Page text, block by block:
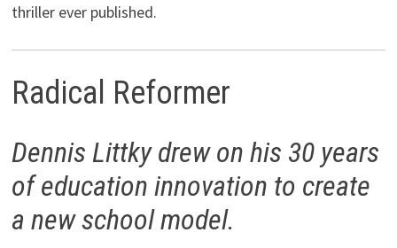
thriller ever published.
Radical Reformer
Dennis Littky drew on his 30 years
of education innovation to create
a new school model.